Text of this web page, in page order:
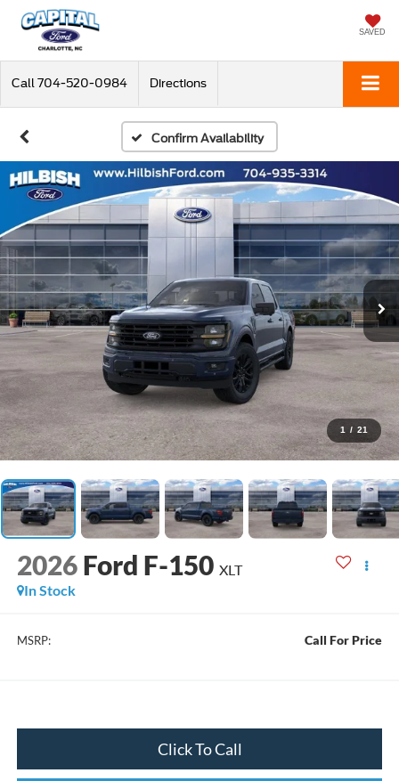
SAVED
Call 704-520-0984 Directions
Confirm Availability
1 / 21
2026 Ford F-150 XLT
In Stock
MSRP: Call For Price
Click To Call